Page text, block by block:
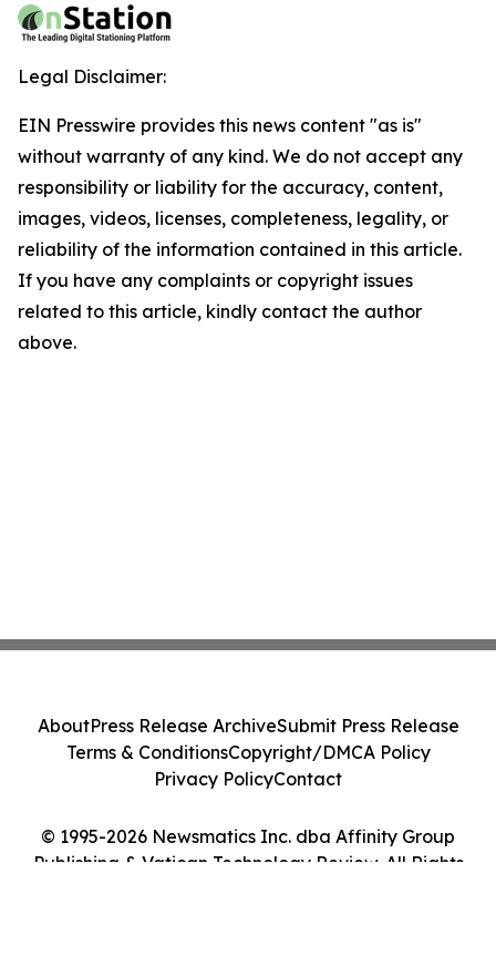
Legal Disclaimer:
EIN Presswire provides this news content "as is"
without warranty of any kind. We do not accept any
responsibility or liability for the accuracy, content,
images, videos, licenses, completeness, legality, or
reliability of the information contained in this article.
If you have any complaints or copyright issues
related to this article, kindly contact the author
above.
© 1995-2026 Newsmatics Inc. dba Affinity Group
Publishing & Vatican Technology Review. All Rights
AboutPress Release ArchiveSubmit Press Release
Terms & ConditionsCopyright/DMCA Policy
Privacy PolicyContact